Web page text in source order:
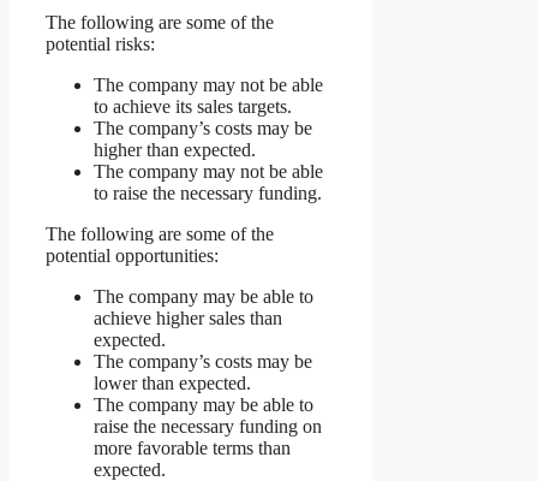
The following are some of the
potential risks:
The company may not be able
to achieve its sales targets.
The company’s costs may be
higher than expected.
The company may not be able
to raise the necessary funding.
The following are some of the
potential opportunities:
The company may be able to
achieve higher sales than
expected.
The company’s costs may be
lower than expected.
The company may be able to
raise the necessary funding on
more favorable terms than
expected.